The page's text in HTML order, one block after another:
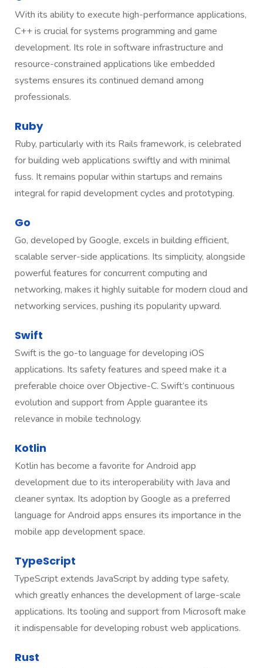
With its ability to execute high-performance applications,
C++ is crucial for systems programming and game
development. Its role in software infrastructure and
resource-constrained applications like embedded
systems ensures its continued demand among
professionals.
Ruby
Ruby, particularly with its Rails framework, is celebrated
for building web applications swiftly and with minimal
fuss. It remains popular within startups and remains
integral for rapid development cycles and prototyping.
Go
Go, developed by Google, excels in building efficient,
scalable server-side applications. Its simplicity, alongside
powerful features for concurrent computing and
networking, makes it highly suitable for modern cloud and
networking services, pushing its popularity upward.
Swift
Swift is the go-to language for developing iOS
applications. Its safety features and speed make it a
preferable choice over Objective-C. Swift’s continuous
evolution and support from Apple guarantee its
relevance in mobile technology.
Kotlin
Kotlin has become a favorite for Android app
development due to its interoperability with Java and
cleaner syntax. Its adoption by Google as a preferred
language for Android apps ensures its importance in the
mobile app development space.
TypeScript
TypeScript extends JavaScript by adding type safety,
which greatly enhances the development of large-scale
applications. Its tooling and support from Microsoft make
it indispensable for developing robust web applications.
Rust